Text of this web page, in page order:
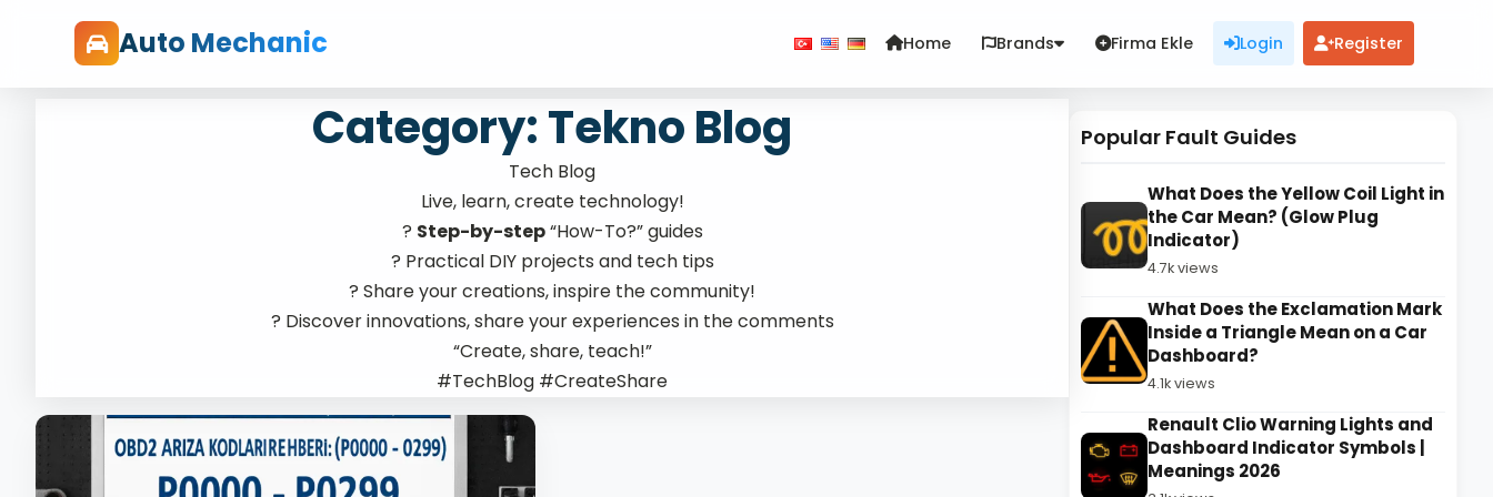
Auto Mechanic Home Brands Firma Ekle Login Register
Category: Tekno Blog
Tech Blog
Live, learn, create technology!
? Step-by-step“How-To?” guides
?️ Practical DIY projects and tech tips
? Share your creations, inspire the community!
? Discover innovations, share your experiences in the comments
“Create, share, teach!”
#TechBlog #CreateShare
Popular Fault Guides
What Does the Yellow Coil Light in
the Car Mean? (Glow Plug
Indicator)
4.7k views
What Does the Exclamation Mark
Inside a Triangle Mean on a Car
Dashboard?
4.1k views
Renault Clio Warning Lights and
Dashboard Indicator Symbols |
Meanings 2026